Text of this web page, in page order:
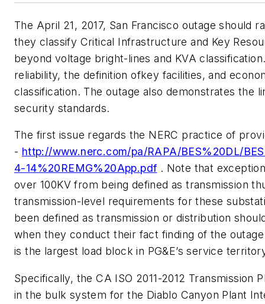
The April 21, 2017, San Francisco outage should
they classify Critical Infrastructure and Key
beyond voltage bright-lines and KVA
reliability, the definition ofkey facilities, and
classification. The outage also demonstrates the
security standards.
The first issue regards the NERC practice of
- http://www.nerc.com/pa/RAPA/BES%20DL/
4-14%20REMG%20App.pdf . Note that
over 100KV from being defined as transmission
transmission-level requirements for these
been defined as transmission or distribution
when they conduct their fact finding of the
is the largest load block in PG&E’s service
Specifically, the CA ISO 2011-2012 Transmission
in the bulk system for the Diablo Canyon Plant